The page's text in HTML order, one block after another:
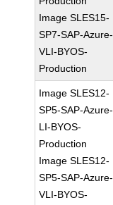
Image SLES15-
SP7-SAP-Azure-
VLI-BYOS-
Production
Image SLES12-
SP5-SAP-Azure-
LI-BYOS-
Production
Image SLES12-
SP5-SAP-Azure-
VLI-BYOS-